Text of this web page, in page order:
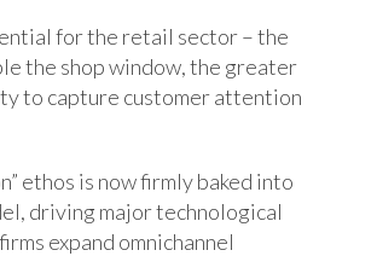
for the retail sector – the
the shop window, the greater
to capture customer attention
ethos is now firmly baked into
driving major technological
expand omnichannel